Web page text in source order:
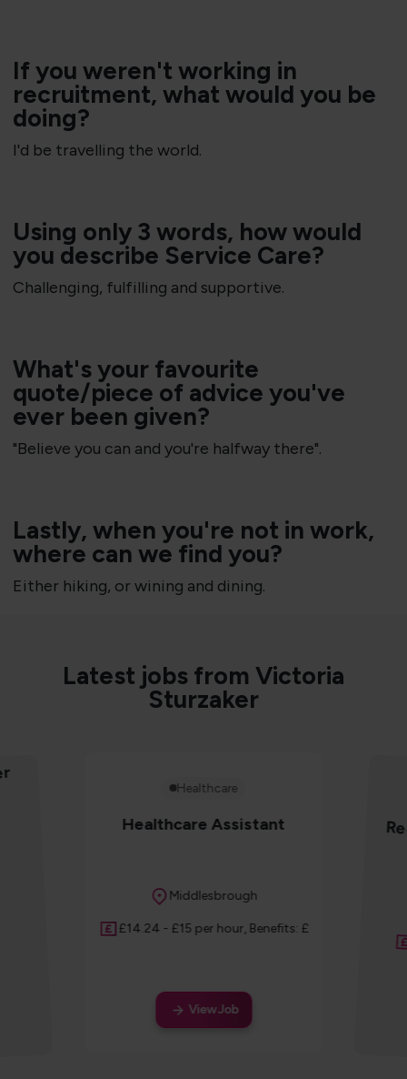
If you weren't working in
recruitment, what would you be
doing?
I'd be travelling the world.
Using only 3 words, how would
you describe Service Care?
Challenging, fulfilling and supportive.
​What's your favourite
quote/piece of advice you've
ever been given?
"Believe you can and you're halfway there".
Lastly, when you're not in work,
where can we find you?
Either hiking, or wining and dining.
Latest jobs from Victoria
Sturzaker
Healthcare
Healthcare Assistant
Location
Middlesbrough
Salary
£14.24 - £15 per hour, Benefits: £
View Job